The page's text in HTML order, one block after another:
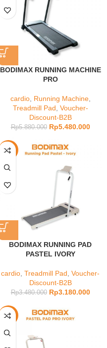
BODIMAX RUNNING MACHINE
PRO
cardio, Running Machine,
Treadmill Pad Voucher-
Discount-B2B
Rp5.880.000 Rp5.480.000
-9%
BODIMAX RUNNING PAD
PASTEL IVORY
cardio Treadmill Pad Voucher-
Discount-B2B
Rp3.480.000 Rp3.180.000
-21%